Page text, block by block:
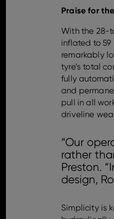
Praise for
With the 28-
inflated to 59
remarkably
tyre’s total
fully
and
pull in all
driveline
“Our
rather
Preston.
design,
Simplicity is